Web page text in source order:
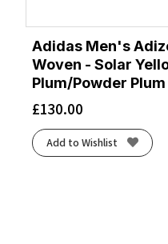
Adidas Men's
Woven - Solar
Plum/Powder Plum
£130.00
Add to Wishlist